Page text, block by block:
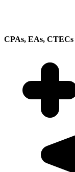
CPAs, EAs, CTECs